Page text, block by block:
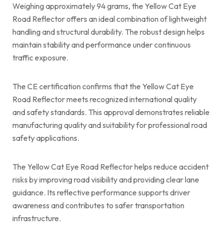
Weighing approximately 94 grams, the Yellow Cat Eye
Road Reflector offers an ideal combination of lightweight
handling and structural durability. The robust design helps
maintain stability and performance under continuous
traffic exposure.
The CE certification confirms that the Yellow Cat Eye
Road Reflector meets recognized international quality
and safety standards. This approval demonstrates reliable
manufacturing quality and suitability for professional road
safety applications.
The Yellow Cat Eye Road Reflector helps reduce accident
risks by improving road visibility and providing clear lane
guidance. Its reflective performance supports driver
awareness and contributes to safer transportation
infrastructure.